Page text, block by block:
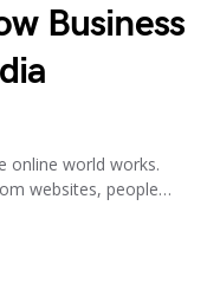
Business
online world works.
websites, people…